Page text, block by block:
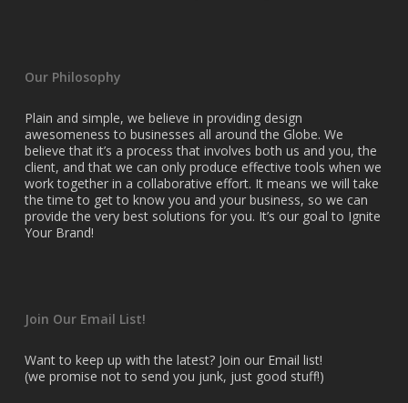
Our Philosophy
Plain and simple, we believe in providing design
awesomeness to businesses all around the Globe. We
believe that it’s a process that involves both us and you, the
client, and that we can only produce effective tools when we
work together in a collaborative effort. It means we will take
the time to get to know you and your business, so we can
provide the very best solutions for you. It’s our goal to Ignite
Your Brand!
Join Our Email List!
Want to keep up with the latest? Join our Email list!
(we promise not to send you junk, just good stuff!)